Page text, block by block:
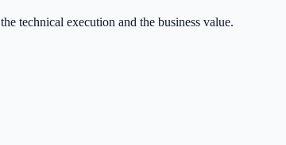
the technical execution and the business value.